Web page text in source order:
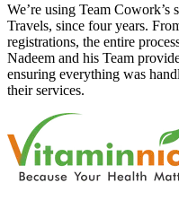
We’re using Team Cowork’s
Travels, since four years.
registrations, the entire
Nadeem and his Team
ensuring everything was
their services.